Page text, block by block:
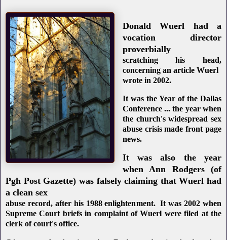
Donald Wuerl had a
vocation director
proverbially
scratching his head,
concerning an article Wuerl
wrote in 2002.
It was the Year of the Dallas
Conference ... the year when
the church's widespread sex
abuse crisis made front page
news.
It was also the year
when Ann Rodgers (of
Pgh Post Gazette) was falsely claiming that Wuerl had
a clean sex
abuse record, after his 1988 enlightenment. It was 2002 when
Supreme Court briefs in complaint of Wuerl were filed at the
clerk of court's office.